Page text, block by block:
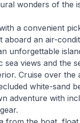
wonders of the
a convenient
aboard an air-
unforgettable
sea views and the
Cruise over
white-sand
adventure with